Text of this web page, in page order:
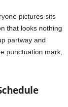
pictures sits
that looks nothing
partway and
punctuation mark,